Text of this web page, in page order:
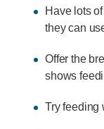
Have lots
they can
Offer the
shows
Try feeding